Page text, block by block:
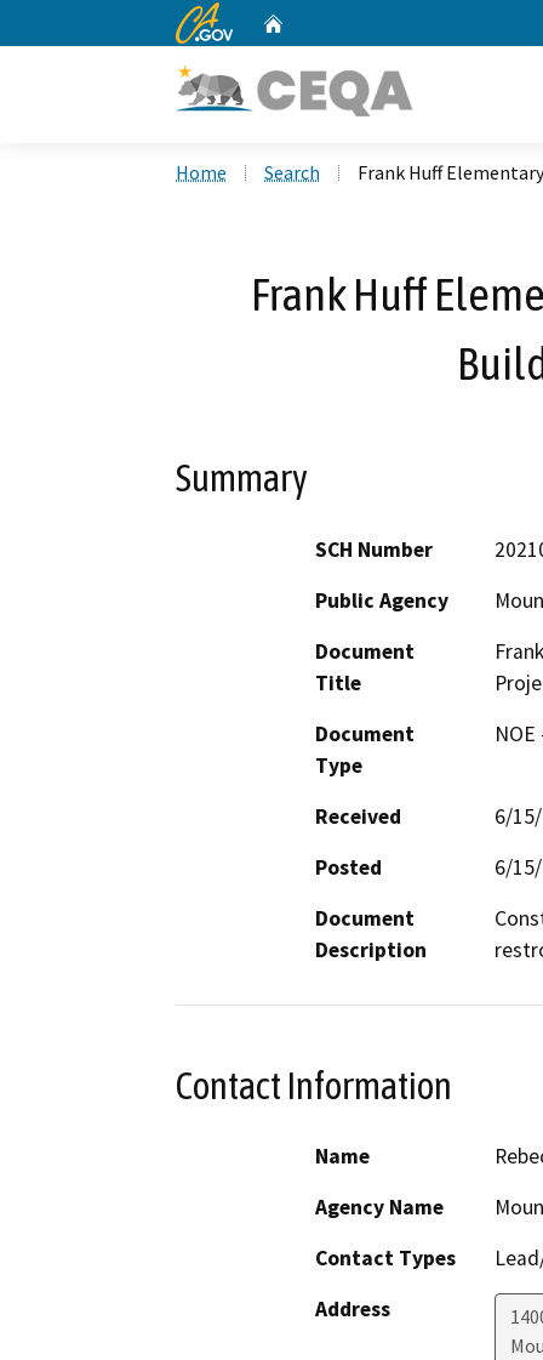
CA.gov
Home Search Frank Huff
Frank Huff
Summary
SCH Number
Public Agency
Document
Title
Document
Type
Received
6/
Posted
6/
Document
Description
Contact Information
Name
Agency Name
Contact Types
Address